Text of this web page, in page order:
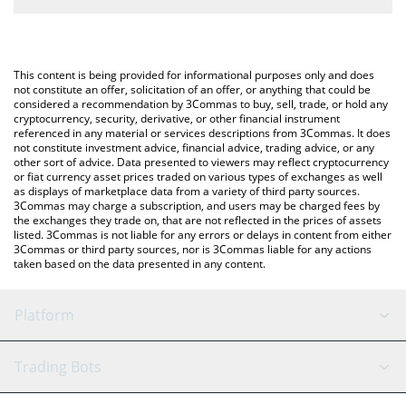
You can also use our Atletico Madrid Fan Token price table
above to check the latest Atletico Madrid Fan Token price in
major fiat and crypto currencies.
This content is being provided for informational purposes only and does
not constitute an offer, solicitation of an offer, or anything that could be
considered a recommendation by 3Commas to buy, sell, trade, or hold any
cryptocurrency, security, derivative, or other financial instrument
referenced in any material or services descriptions from 3Commas. It does
not constitute investment advice, financial advice, trading advice, or any
other sort of advice. Data presented to viewers may reflect cryptocurrency
or fiat currency asset prices traded on various types of exchanges as well
as displays of marketplace data from a variety of third party sources.
3Commas may charge a subscription, and users may be charged fees by
the exchanges they trade on, that are not reflected in the prices of assets
listed. 3Commas is not liable for any errors or delays in content from either
3Commas or third party sources, nor is 3Commas liable for any actions
taken based on the data presented in any content.
Platform
GRID Bot
Trading Bots